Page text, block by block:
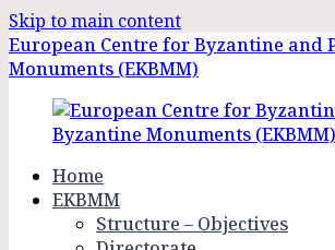
Skip to main content
European Centre for Byzantine and
Monuments (EKBMM)
Home
EKBMM
Structure – Objectives